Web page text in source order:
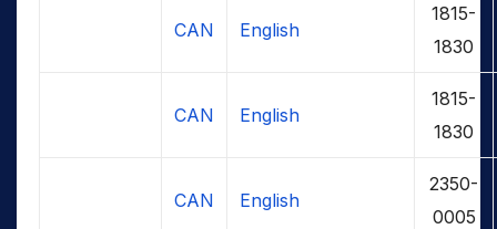
CAN English
1815-
1830
CAN English
1815-
1830
CAN English
2350-
0005